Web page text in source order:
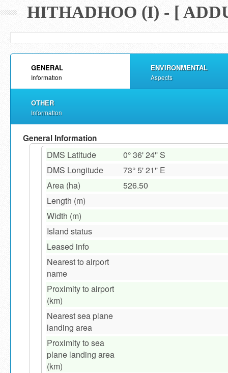
HITHADHOO (I) - [
GENERAL
Information
ENVIRONMENTAL
Aspects
OTHER
Information
General Information
DMS Latitude
0° 36' 24'' S
DMS Longitude
73° 5' 21'' E
Area (ha)
526.50
Length (m)
Width (m)
Island status
Leased info
Nearest to airport
name
Proximity to airport
(km)
Nearest sea plane
landing area
Proximity to sea
plane landing area
(km)